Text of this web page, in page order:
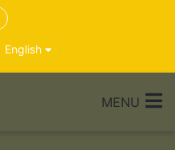
English
MENU